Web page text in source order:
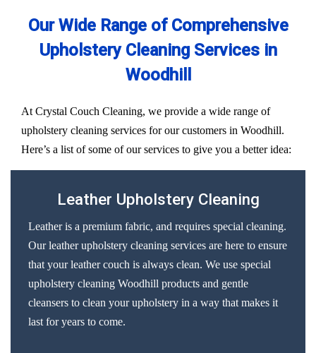
Our Wide Range of Comprehensive
Upholstery Cleaning Services in
Woodhill
At Crystal Couch Cleaning, we provide a wide range of
upholstery cleaning services for our customers in Woodhill.
Here’s a list of some of our services to give you a better idea:
Leather Upholstery Cleaning
Leather is a premium fabric, and requires special cleaning.
Our leather upholstery cleaning services are here to ensure
that your leather couch is always clean. We use special
upholstery cleaning Woodhill products and gentle
cleansers to clean your upholstery in a way that makes it
last for years to come.